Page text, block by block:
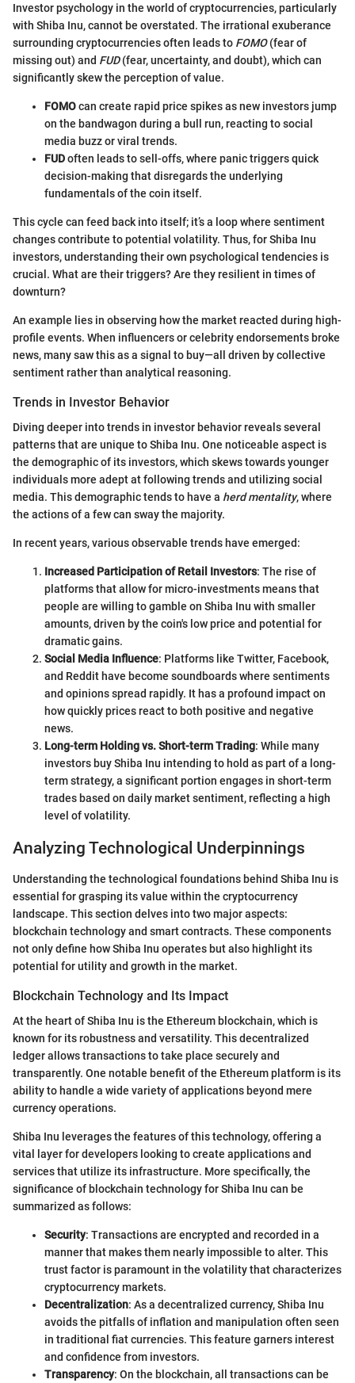
Investor psychology in the world of cryptocurrencies, particularly
with Shiba Inu, cannot be overstated. The irrational exuberance
surrounding cryptocurrencies often leads to FOMO(fear of
missing out) and FUD(fear, uncertainty, and doubt), which can
significantly skew the perception of value.
FOMOcan create rapid price spikes as new investors jump
on the bandwagon during a bull run, reacting to social
media buzz or viral trends.
FUDoften leads to sell-offs, where panic triggers quick
decision-making that disregards the underlying
fundamentals of the coin itself.
This cycle can feed back into itself; it’s a loop where sentiment
changes contribute to potential volatility. Thus, for Shiba Inu
investors, understanding their own psychological tendencies is
crucial. What are their triggers? Are they resilient in times of
downturn?
An example lies in observing how the market reacted during high-
profile events. When influencers or celebrity endorsements broke
news, many saw this as a signal to buy—all driven by collective
sentiment rather than analytical reasoning.
Trends in Investor Behavior
Diving deeper into trends in investor behavior reveals several
patterns that are unique to Shiba Inu. One noticeable aspect is
the demographic of its investors, which skews towards younger
individuals more adept at following trends and utilizing social
media. This demographic tends to have a herd mentality, where
the actions of a few can sway the majority.
In recent years, various observable trends have emerged:
Increased Participation of Retail Investors: The rise of
platforms that allow for micro-investments means that
people are willing to gamble on Shiba Inu with smaller
amounts, driven by the coin's low price and potential for
dramatic gains.
Social Media Influence: Platforms like Twitter, Facebook,
and Reddit have become soundboards where sentiments
and opinions spread rapidly. It has a profound impact on
how quickly prices react to both positive and negative
news.
Long-term Holding vs. Short-term Trading: While many
investors buy Shiba Inu intending to hold as part of a long-
term strategy, a significant portion engages in short-term
trades based on daily market sentiment, reflecting a high
level of volatility.
Analyzing Technological Underpinnings
Understanding the technological foundations behind Shiba Inu is
essential for grasping its value within the cryptocurrency
landscape. This section delves into two major aspects:
blockchain technology and smart contracts. These components
not only define how Shiba Inu operates but also highlight its
potential for utility and growth in the market.
Blockchain Technology and Its Impact
At the heart of Shiba Inu is the Ethereum blockchain, which is
known for its robustness and versatility. This decentralized
ledger allows transactions to take place securely and
transparently. One notable benefit of the Ethereum platform is its
ability to handle a wide variety of applications beyond mere
currency operations.
Shiba Inu leverages the features of this technology, offering a
vital layer for developers looking to create applications and
services that utilize its infrastructure. More specifically, the
significance of blockchain technology for Shiba Inu can be
summarized as follows:
Security: Transactions are encrypted and recorded in a
manner that makes them nearly impossible to alter. This
trust factor is paramount in the volatility that characterizes
cryptocurrency markets.
Decentralization: As a decentralized currency, Shiba Inu
avoids the pitfalls of inflation and manipulation often seen
in traditional fiat currencies. This feature garners interest
and confidence from investors.
Transparency: On the blockchain, all transactions can be